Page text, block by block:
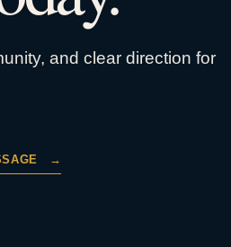
and clear direction for
→